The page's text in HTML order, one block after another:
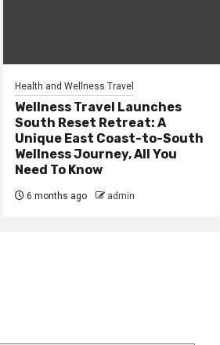
Health and Wellness Travel
Wellness Travel Launches
South Reset Retreat: A
Unique East Coast-to-South
Wellness Journey, All You
Need To Know
6 months ago admin